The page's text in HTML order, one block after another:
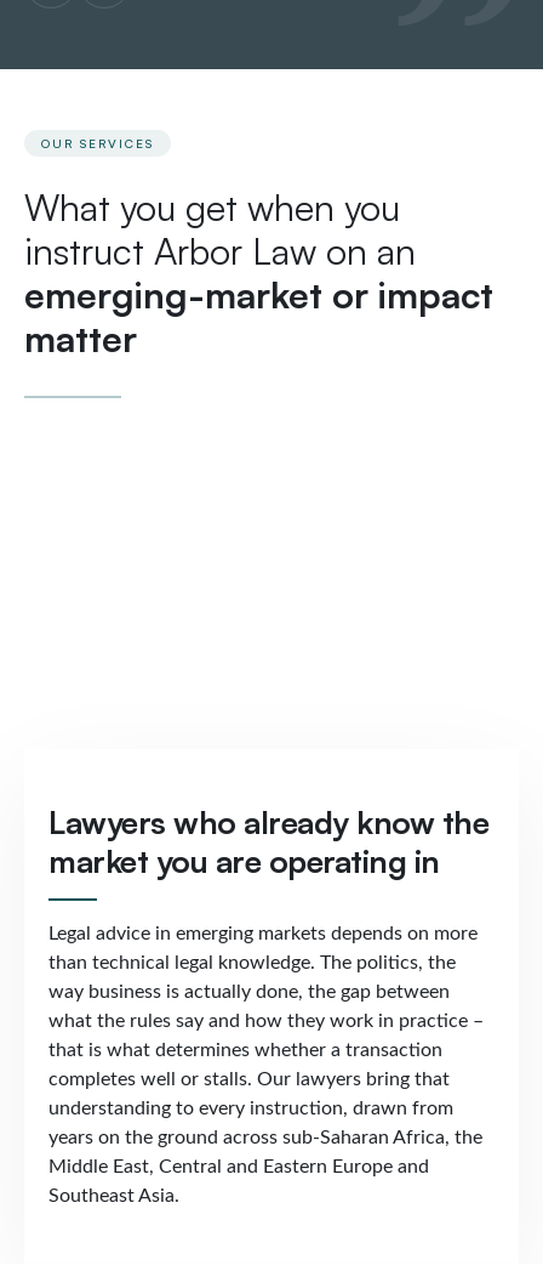
OUR SERVICES
What you get when you
instruct Arbor Law on an
emerging-market or impact
matter
Lawyers who already know the
market you are operating in
Legal advice in emerging markets depends on more
than technical legal knowledge. The politics, the
way business is actually done, the gap between
what the rules say and how they work in practice –
that is what determines whether a transaction
completes well or stalls. Our lawyers bring that
understanding to every instruction, drawn from
years on the ground across sub-Saharan Africa, the
Middle East, Central and Eastern Europe and
Southeast Asia.